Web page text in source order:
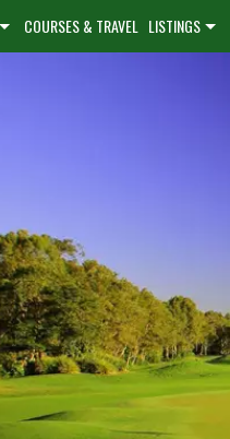
COURSES & TRAVEL LISTINGS